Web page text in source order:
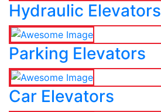
Hydraulic Elevators
Parking Elevators
Car Elevators